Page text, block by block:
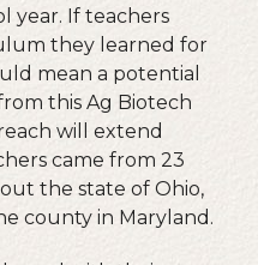
year. If teachers
they learned for
mean a potential
this Ag Biotech
will extend
came from 23
the state of Ohio,
county in Maryland.